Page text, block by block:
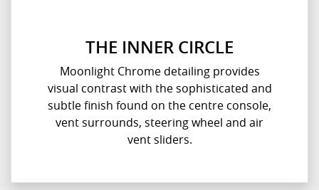
THE INNER CIRCLE
Moonlight Chrome detailing provides
visual contrast with the sophisticated and
subtle finish found on the centre console,
vent surrounds, steering wheel and air
vent sliders.